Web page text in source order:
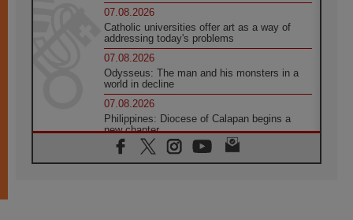
07.08.2026
Catholic universities offer art as a way of
addressing today's problems
07.08.2026
Odysseus: The man and his monsters in a
world in decline
07.08.2026
Philippines: Diocese of Calapan begins a
new chapter
07.08.2026
Pope Leo's schedule for his four-day